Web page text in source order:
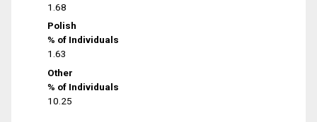
1.68
Polish
% of Individuals
1.63
Other
% of Individuals
10.25